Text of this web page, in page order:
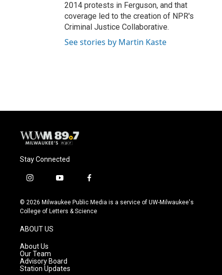
2014 protests in Ferguson, and that
coverage led to the creation of NPR's
Criminal Justice Collaborative.
See stories by Martin Kaste
Stay Connected
i
s
t
g
r
a
m
y
u
t
f
c
e
© 2026 Milwaukee Public Media is a service of UW-Milwaukee's
College of Letters & Science
ABOUT US
About Us
Our Team
Advisory Board
Station Updates